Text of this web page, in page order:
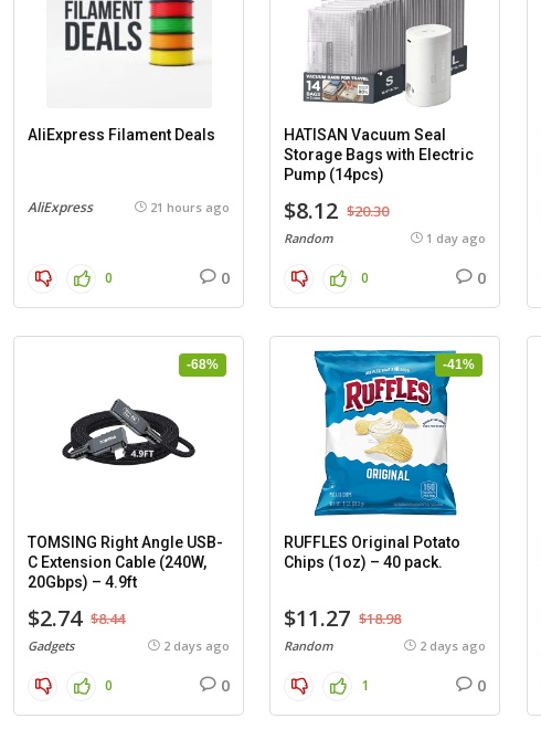
AliExpress Filament Deals
AliExpress 21 hours ago
0 0
HATISAN Vacuum Seal
Storage Bags with Electric
Pump (14pcs)
$8.12 $20.30
Random 1 day ago
0 0
-68%
TOMSING Right Angle USB-
C Extension Cable (240W,
20Gbps) – 4.9ft
$2.74 $8.44
Gadgets 2 days ago
0 0
-41%
RUFFLES Original Potato
Chips (1oz) – 40 pack.
$11.27 $18.98
Random 2 days ago
1 0